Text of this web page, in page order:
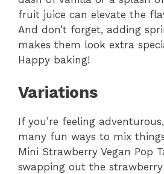
fruit juice can elevate the
And don’t forget, adding
makes them look extra
Happy baking!
Variations
If you’re feeling
many fun ways to mix
Mini Strawberry Vegan Pop
swapping out the